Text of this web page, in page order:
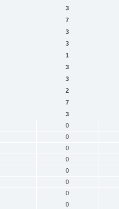
3
7
3
3
1
3
3
2
7
3
0
0
0
0
0
0
0
0